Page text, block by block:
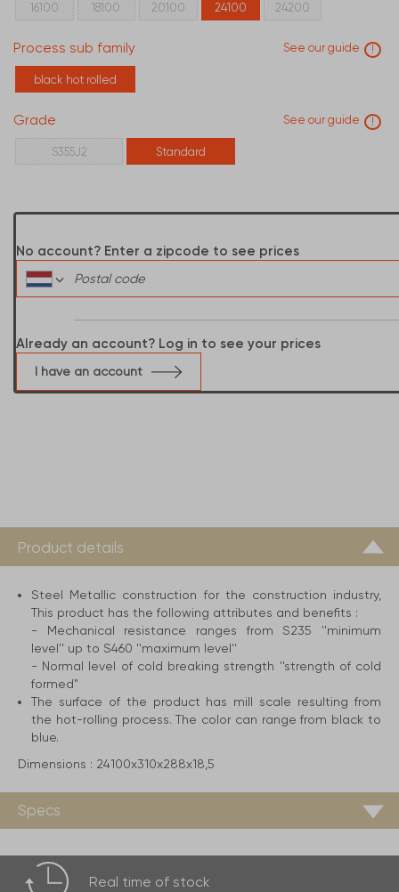
16100 18100 20100 24100 24200
Process sub family See our guide !
black hot rolled
Grade See our guide !
S355J2 Standard
No account? Enter a zipcode to see prices
Already an account? Log in to see your prices
I have an account
Product details
Steel Metallic construction for the construction industry,
This product has the following attributes and benefits :
- Mechanical resistance ranges from S235 ''minimum
level'' up to S460 ''maximum level''
- Normal level of cold breaking strength ''strength of cold
formed"
The surface of the product has mill scale resulting from
the hot-rolling process. The color can range from black to
blue.
Dimensions : 24100x310x288x18,5
Specs
Real time of stock